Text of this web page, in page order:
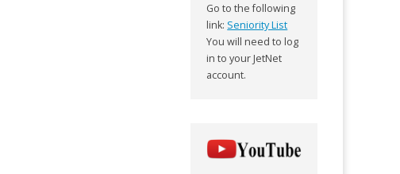
Go to the following
link: Seniority List
You will need to log
in to your JetNet
account.